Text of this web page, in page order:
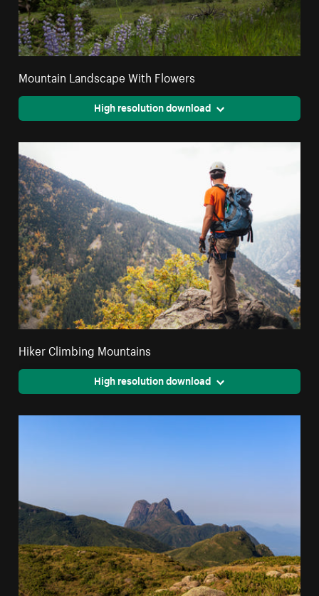
Mountain Landscape With Flowers
High resolution download
Hiker Climbing Mountains
High resolution download